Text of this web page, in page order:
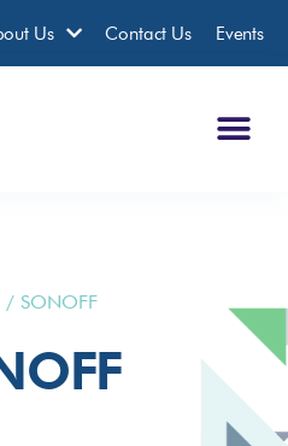
Us Contact Us Events
/ SONOFF